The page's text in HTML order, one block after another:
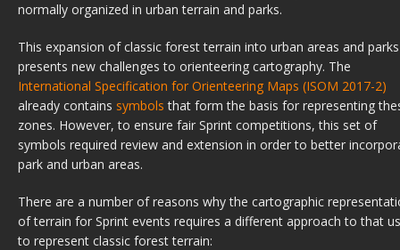
normally organized in urban terrain and parks.
This expansion of classic forest terrain into urban areas and parks
presents new challenges to orienteering cartography. The
International Specification for Orienteering Maps (ISOM 2017-2)
already contains symbols that form the basis for representing
zones. However, to ensure fair Sprint competitions, this set of
symbols required review and extension in order to better
park and urban areas.
There are a number of reasons why the cartographic
of terrain for Sprint events requires a different approach to that
to represent classic forest terrain: